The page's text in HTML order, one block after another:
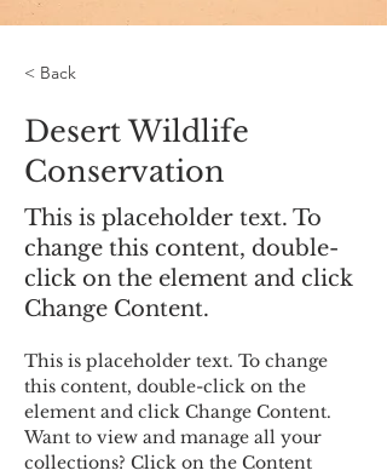
< Back
Desert Wildlife
Conservation
This is placeholder text. To
change this content, double-
click on the element and click
Change Content.
This is placeholder text. To change
this content, double-click on the
element and click Change Content.
Want to view and manage all your
collections? Click on the Content